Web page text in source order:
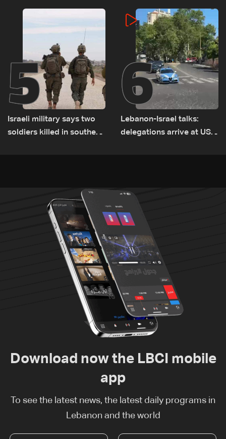
incident
5
Israeli military says two
soldiers killed in southern
6
Lebanon-Israel talks:
delegations arrive at US
Download now the LBCI mobile
app
To see the latest news, the latest daily programs in
Lebanon and the world